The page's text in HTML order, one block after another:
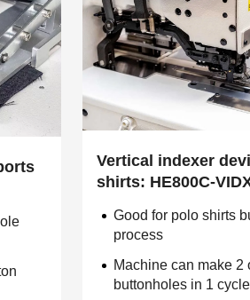
Vertical indexer
shirts: HE800C-
Good for polo shirts
process
Machine can make 2
buttonholes in 1